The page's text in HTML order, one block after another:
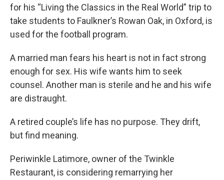
for his “Living the Classics in the Real World” trip to
take students to Faulkner’s Rowan Oak, in Oxford, is
used for the football program.
A married man fears his heart is not in fact strong
enough for sex. His wife wants him to seek
counsel. Another man is sterile and he and his wife
are distraught.
A retired couple’s life has no purpose. They drift,
but find meaning.
Periwinkle Latimore, owner of the Twinkle
Restaurant, is considering remarrying her